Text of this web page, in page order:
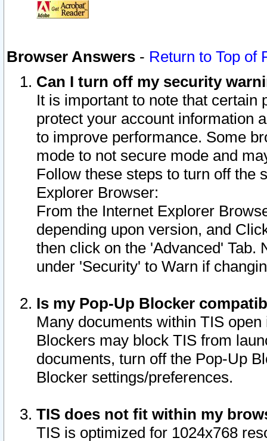
Browser Answers - Return to Top of
Can I turn off my security
It is important to note that
protect your account information
to improve performance. Some
mode to not secure mode and
Follow these steps to turn off the
Explorer Browser:
From the Internet Explorer
depending upon version, and
then click on the 'Advanced' Tab.
under 'Security' to Warn if
Is my Pop-Up Blocker
Many documents within TIS
Blockers may block TIS from
documents, turn off the Pop-Up
Blocker settings/preferences.
TIS does not fit within my
TIS is optimized for 1024x768